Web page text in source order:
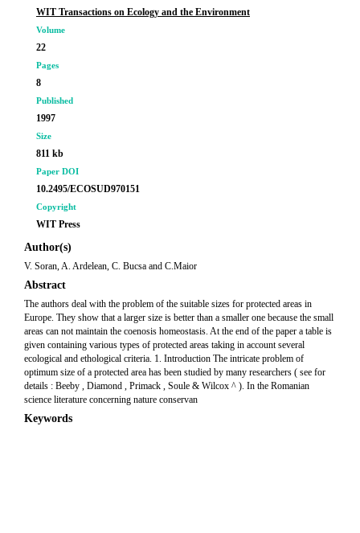
WIT Transactions on Ecology and the Environment
Volume
22
Pages
8
Published
1997
Size
811 kb
Paper DOI
10.2495/ECOSUD970151
Copyright
WIT Press
Author(s)
V. Soran, A. Ardelean, C. Bucsa and C.Maior
Abstract
The authors deal with the problem of the suitable sizes for protected areas in
Europe. They show that a larger size is better than a smaller one because the small
areas can not maintain the coenosis homeostasis. At the end of the paper a table is
given containing various types of protected areas taking in account several
ecological and ethological criteria. 1. Introduction The intricate problem of
optimum size of a protected area has been studied by many researchers ( see for
details : Beeby , Diamond , Primack , Soule & Wilcox ^ ). In the Romanian
science literature concerning nature conservan
Keywords